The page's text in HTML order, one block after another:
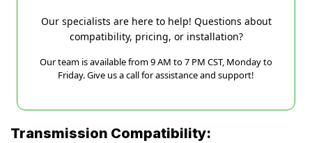
Our specialists are here to help! Questions about
compatibility, pricing, or installation?
Our team is available from 9 AM to 7 PM CST, Monday to
Friday. Give us a call for assistance and support!
Transmission Compatibility: